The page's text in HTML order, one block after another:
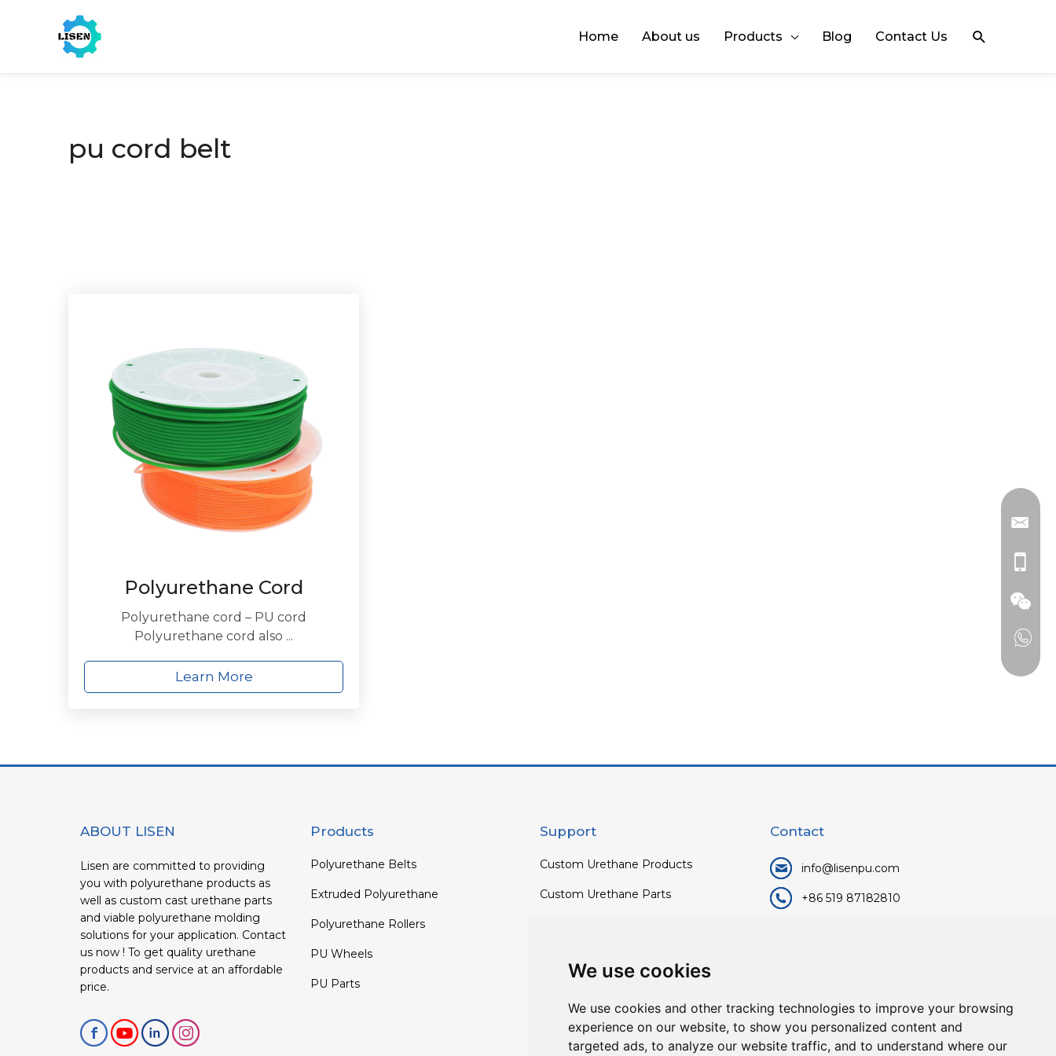
We use cookies
We use cookies and other tracking technologies to improve your browsing
experience on our website, to show you personalized content and
targeted ads, to analyze our website traffic, and to understand where our
Home About us Products Blog Contact Us Search
pu cord belt
Polyurethane Cord
Polyurethane cord – PU cord
Polyurethane cord also ...
Learn More
ABOUT LISEN
Lisen are committed to providing
you with polyurethane products as
well as custom cast urethane parts
and viable polyurethane molding
solutions for your application. Contact
us now ! To get quality urethane
products and service at an affordable
price.
Products
Polyurethane Belts
Extruded Polyurethane
Polyurethane Rollers
PU Wheels
PU Parts
Support
Custom Urethane Products
Custom Urethane Parts
Contact
info@lisenpu.com
+86 519 87182810
213372.